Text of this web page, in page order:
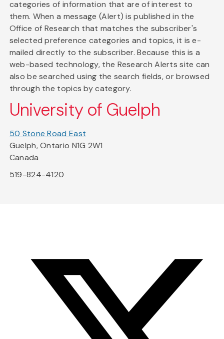
categories of information that are of interest to
them. When a message (Alert) is published in the
Office of Research that matches the subscriber's
selected preference categories and topics, it is e-
mailed directly to the subscriber. Because this is a
web-based technology, the Research Alerts site can
also be searched using the search fields, or browsed
through the topics by category.
University of Guelph
50 Stone Road East
Guelph, Ontario N1G 2W1
Canada
519-824-4120